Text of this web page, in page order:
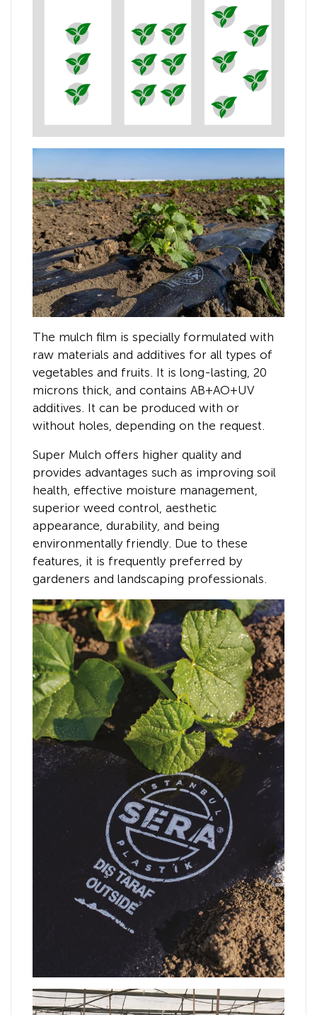
The mulch film is specially formulated with
raw materials and additives for all types of
vegetables and fruits. It is long-lasting, 20
microns thick, and contains AB+AO+UV
additives. It can be produced with or
without holes, depending on the request.
Super Mulch offers higher quality and
provides advantages such as improving soil
health, effective moisture management,
superior weed control, aesthetic
appearance, durability, and being
environmentally friendly. Due to these
features, it is frequently preferred by
gardeners and landscaping professionals.